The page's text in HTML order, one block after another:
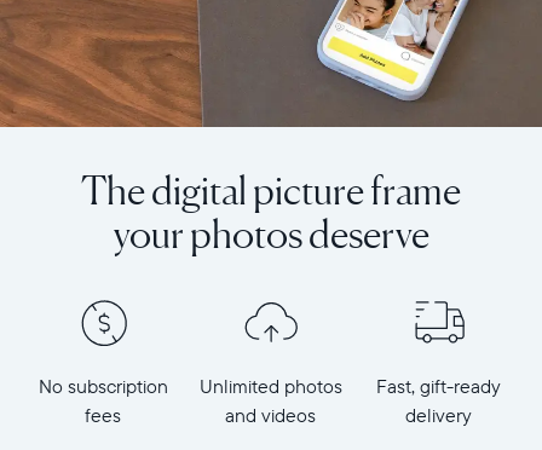
The digital picture frame
your photos deserve
No subscription
fees
Unlimited photos
and videos
Fast, gift-ready
delivery